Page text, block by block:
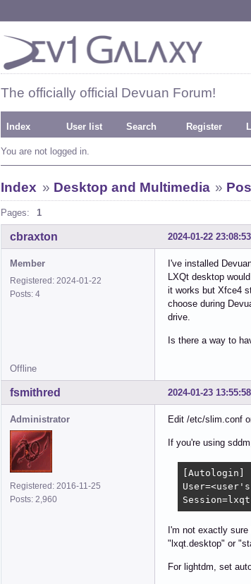
The officially official Devuan Forum!
Index User list Search Register
You are not logged in.
Index » Desktop and Multimedia »
Pages: 1
2024-01-22 23:08:53
cbraxton
Member
Registered: 2024-01-22
Posts: 4
I've installed
LXQt desktop
it works but Xfce4
choose during
drive.
Is there a way to
Offline
2024-01-23 13:55:58
fsmithred
Administrator
Registered: 2016-11-25
Posts: 2,960
Edit /etc/slim.conf
If you're using
[Autologin]
I'm not exactly
"lxqt.desktop" or
For lightdm, set